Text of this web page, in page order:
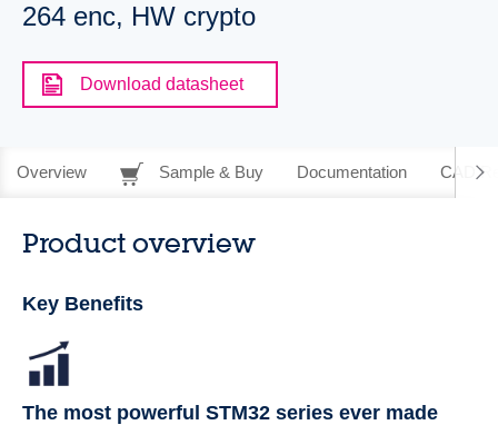
264 enc, HW crypto
Download datasheet
Overview Sample & Buy Documentation CAD
Product overview
Key Benefits
The most powerful STM32 series ever made